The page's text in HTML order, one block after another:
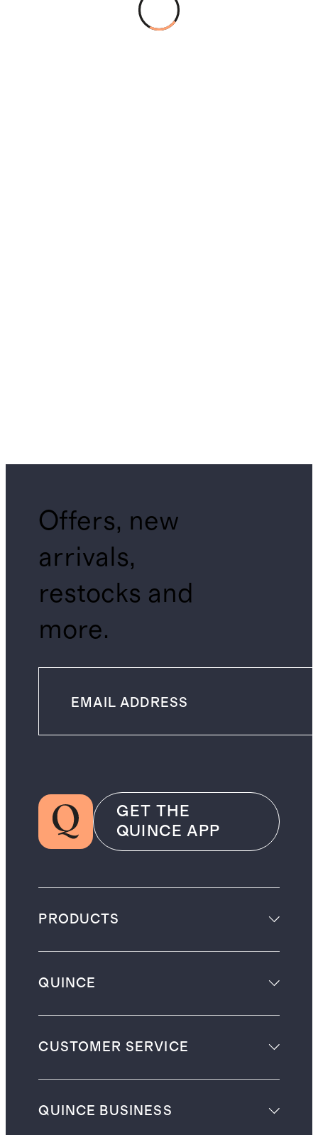
Offers, new
arrivals,
restocks and
more.
GET THE
QUINCE APP
PRODUCTS
QUINCE
CUSTOMER SERVICE
QUINCE BUSINESS